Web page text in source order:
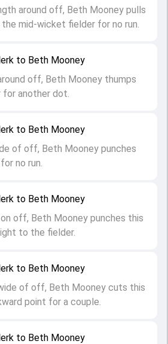
to Beth Mooney
to Beth Mooney
of off, Beth Mooney cuts this
point for a couple.
to Beth Mooney
off, Beth Mooney punches this
to the fielder.
to Beth Mooney
of off, Beth Mooney punches
no run.
to Beth Mooney
off, Beth Mooney thumps
another dot.
around off, Beth Mooney pulls
mid-wicket fielder for no run.